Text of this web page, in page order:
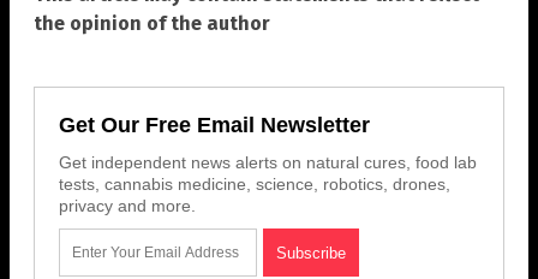
the opinion of the author
Get Our Free Email Newsletter
Get independent news alerts on natural cures, food lab
tests, cannabis medicine, science, robotics, drones,
privacy and more.